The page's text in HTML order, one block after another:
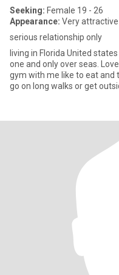
Seeking: Female 19 - 26
Appearance: Very attractive
serious relationship only
living in Florida United
one and only over seas.
gym with me like to eat and
go on long walks or get